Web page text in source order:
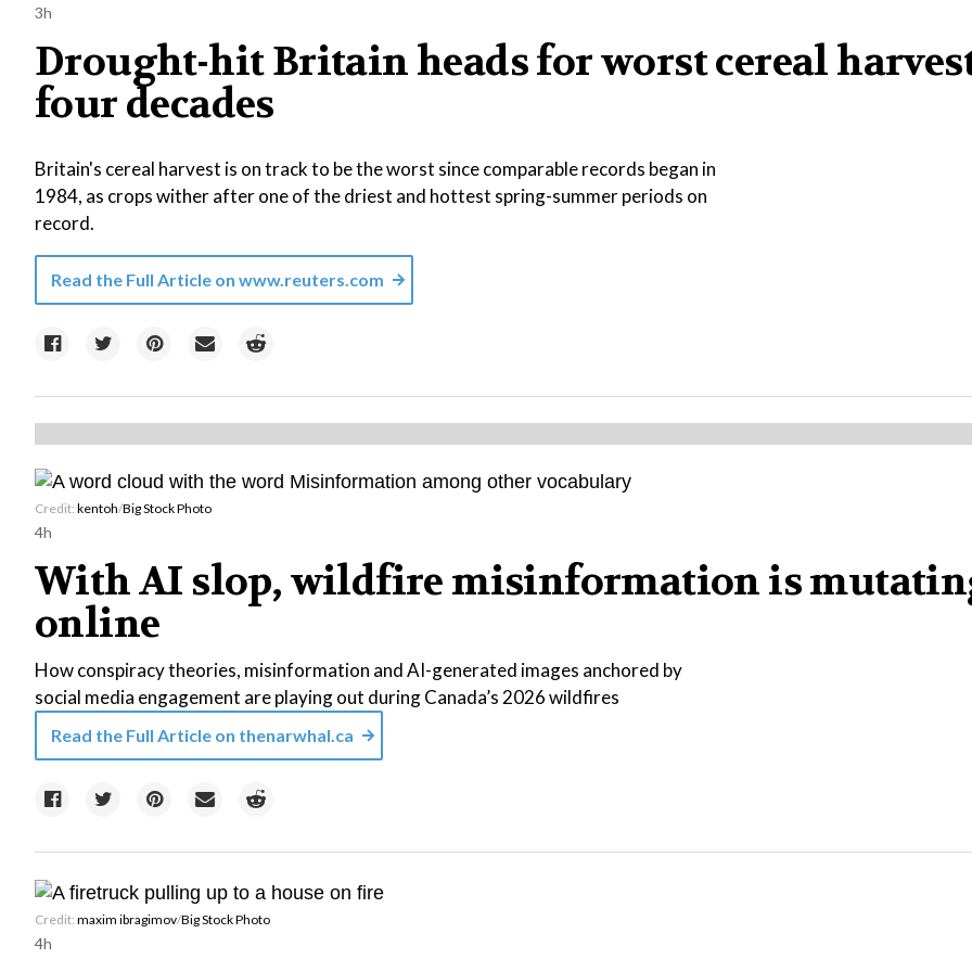
3h
Drought-hit Britain heads for worst cereal
four decades
Britain's cereal harvest is on track to be the worst since comparable records began in
1984, as crops wither after one of the driest and hottest spring-summer periods on
record.
Read the Full Article on www.reuters.com
Credit: kentoh/Big Stock Photo
4h
With AI slop, wildfire misinformation is
online
How conspiracy theories, misinformation and AI-generated images anchored by
social media engagement are playing out during Canada’s 2026 wildfires
Read the Full Article on thenarwhal.ca
Credit: maxim ibragimov/Big Stock Photo
4h